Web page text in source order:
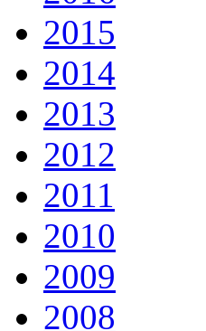
2015
2014
2013
2012
2011
2010
2009
2008